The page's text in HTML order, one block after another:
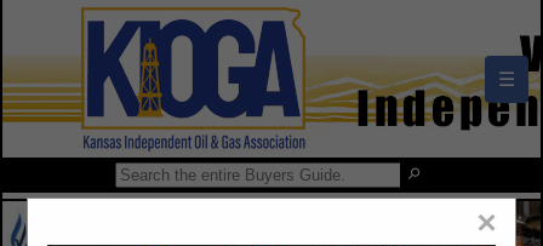
☰
×